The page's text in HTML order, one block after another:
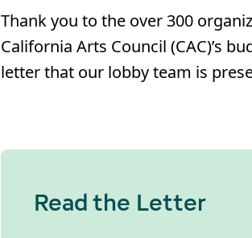
Thank you to the over 300
California Arts Council (CAC)’s
letter that our lobby team is
Read the Letter